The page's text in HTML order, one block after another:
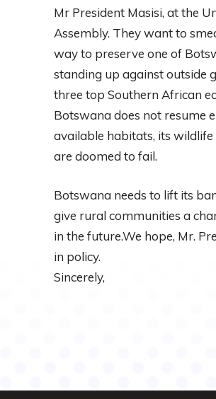
Mr President Masisi, at the
Assembly. They want to
way to preserve one of
standing up against outside
three top Southern African
Botswana does not resume
available habitats, its
are doomed to fail.
Botswana needs to lift its
give rural communities a
in the future.We hope, Mr.
in policy.
Sincerely,